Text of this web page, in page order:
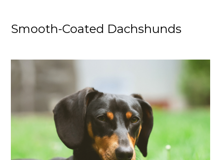
Smooth-Coated Dachshunds